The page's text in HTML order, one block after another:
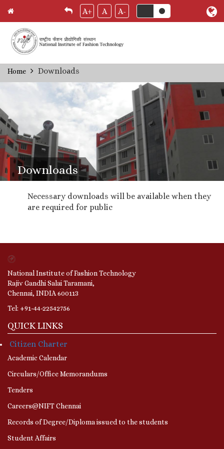
Skip
to
A+ A A-
Breadcrumb
Home Downloads
Downloads
Necessary downloads will be available when they
are required for public
National Institute of Fashion Technology
Rajiv Gandhi Salai Taramani,
Chennai, INDIA 600113
Tel: +91-44-22542756
QUICK LINKS
Citizen Charter
Academic Calendar
Circulars/Office Memorandums
Tenders
Careers@NIFT Chennai
Records of Degree/Diploma issued to the students
Student Affairs